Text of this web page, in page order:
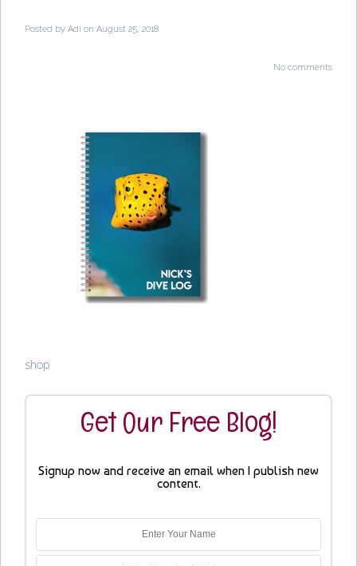
Posted by Adi on August 25, 2018
No comments
shop
Get Our Free Blog!
Signup now and receive an email when I publish new
content.